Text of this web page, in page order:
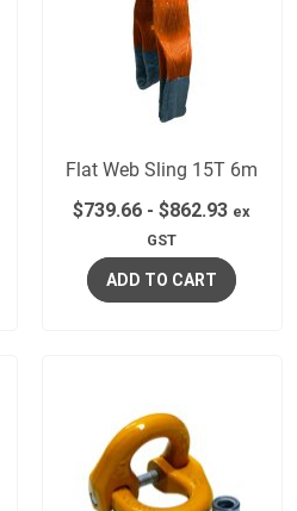
Flat Web Sling 15T 6m
$739.66 -$862.93 ex
GST
ADD TO CART